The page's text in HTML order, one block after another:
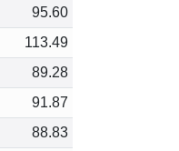
95.60
113.49
89.28
91.87
88.83